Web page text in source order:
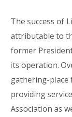
The success of
attributable to
former
its operation.
gathering-place
providing
Association as